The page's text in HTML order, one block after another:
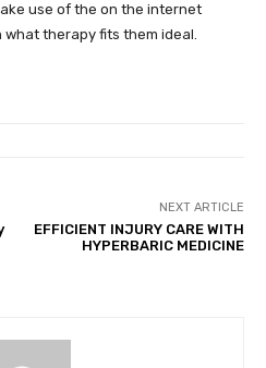
use of the on the internet
therapy fits them ideal.
NEXT ARTICLE
EFFICIENT INJURY CARE WITH
HYPERBARIC MEDICINE